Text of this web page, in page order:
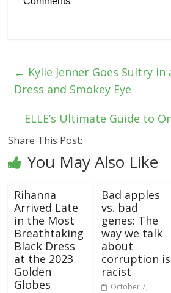
← Kylie Jenner Goes Sultry
Dress and Smokey Eye
ELLE’s Ultimate Guide to
Share This Post:
You May Also Like
Rihanna
Arrived Late
in the Most
Breathtaking
Black Dress
at the 2023
Golden
Globes
Bad apples
vs. bad
genes: The
way we talk
about
corruption is
racist
October 7,